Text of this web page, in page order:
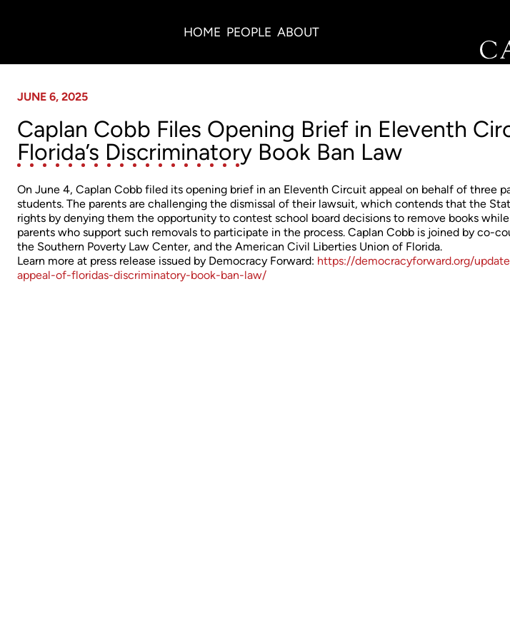
HOME PEOPLE ABOUT
JUNE 6, 2025
Caplan Cobb Files Opening Brief in Eleventh
Florida’s Discriminatory Book Ban Law
On June 4, Caplan Cobb filed its opening brief in an Eleventh Circuit appeal on behalf of three
students. The parents are challenging the dismissal of their lawsuit, which contends that the
rights by denying them the opportunity to contest school board decisions to remove books
parents who support such removals to participate in the process. Caplan Cobb is joined by co-
the Southern Poverty Law Center, and the American Civil Liberties Union of Florida.
Learn more at press release issued by Democracy Forward: https://democracyforward.org/
appeal-of-floridas-discriminatory-book-ban-law/